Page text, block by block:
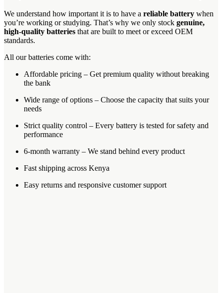
We understand how important it is to have a reliable battery when
you’re working or studying. That’s why we only stock genuine,
high-quality batteries that are built to meet or exceed OEM
standards.
All our batteries come with:
Affordable pricing – Get premium quality without breaking
the bank
Wide range of options – Choose the capacity that suits your
needs
Strict quality control – Every battery is tested for safety and
performance
6-month warranty – We stand behind every product
Fast shipping across Kenya
Easy returns and responsive customer support